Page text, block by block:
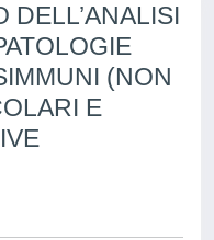
DELL’ANALISI
(NON
E